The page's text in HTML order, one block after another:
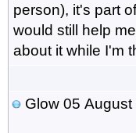
person), it's part
would still help
about it while I'm
Glow05 August